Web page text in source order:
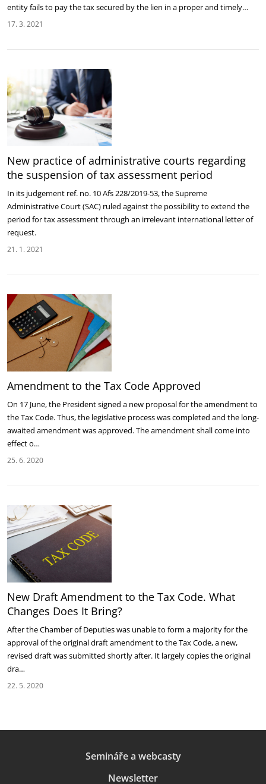
entity fails to pay the tax secured by the lien in a proper and timely…
17. 3. 2021
New practice of administrative courts regarding
the suspension of tax assessment period
In its judgement ref. no. 10 Afs 228/2019-53, the Supreme
Administrative Court (SAC) ruled against the possibility to extend the
period for tax assessment through an irrelevant international letter of
request.
21. 1. 2021
Amendment to the Tax Code Approved
On 17 June, the President signed a new proposal for the amendment to
the Tax Code. Thus, the legislative process was completed and the long-
awaited amendment was approved. The amendment shall come into
effect o…
25. 6. 2020
New Draft Amendment to the Tax Code. What
Changes Does It Bring?
After the Chamber of Deputies was unable to form a majority for the
approval of the original draft amendment to the Tax Code, a new,
revised draft was submitted shortly after. It largely copies the original
dra…
22. 5. 2020
Semináře a webcasty
Newsletter